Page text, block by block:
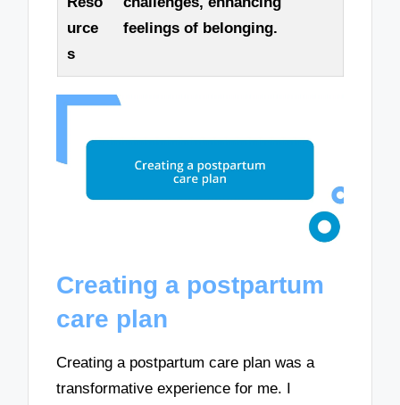
urce
s
feelings of belonging.
Creating a postpartum
care plan
Creating a postpartum care plan was a
transformative experience for me. I